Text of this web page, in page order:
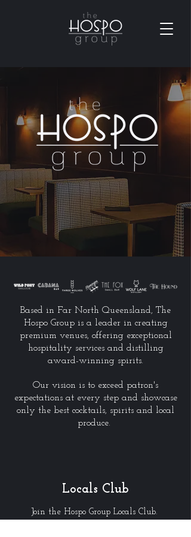
Based in Far North Queensland, The
Hospo Group is a leader in creating
premium venues, offering exceptional
hospitality services and distilling
award-winning spirits.
Our vision is to exceed patron's
expectations at every step and showcase
only the best cocktails, spirits and local
produce.
Locals Club
Join the Hospo Group Locals Club.